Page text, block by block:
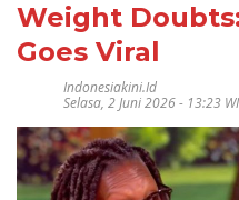
Weight
Goes Viral
Indonesiakini.id
Selasa, 2 Juni 2026 - 13:23